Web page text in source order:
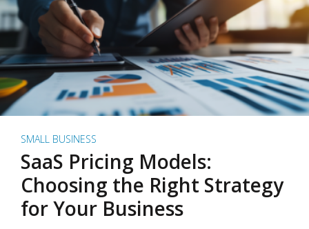
SMALL BUSINESS
SaaS Pricing Models:
Choosing the Right Strategy
for Your Business